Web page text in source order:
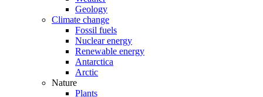
Geology
Climate change
Fossil fuels
Nuclear energy
Renewable energy
Antarctica
Arctic
Nature
Plants